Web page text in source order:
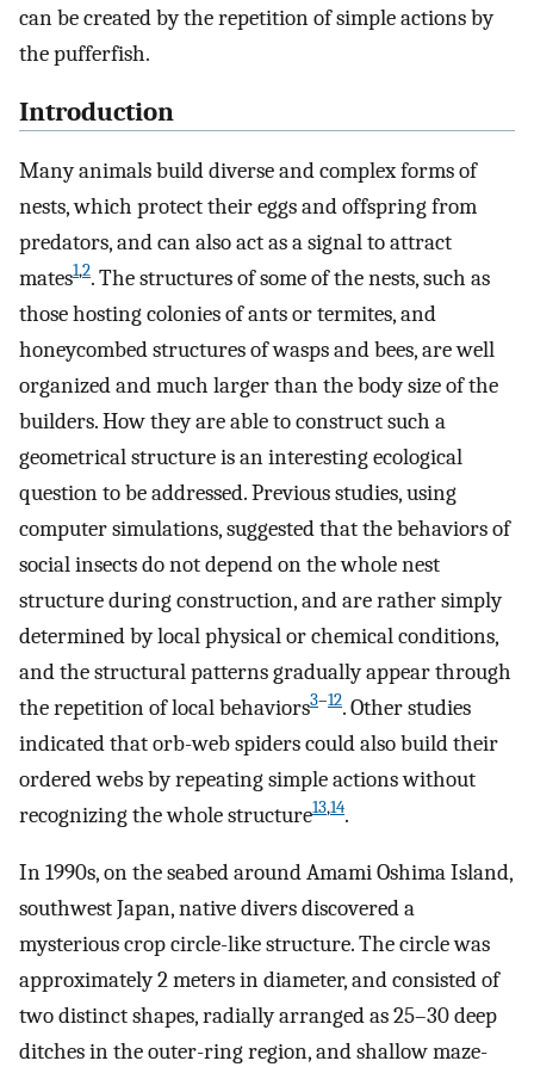
can be created by the repetition of simple actions by
the pufferfish.
Introduction
Many animals build diverse and complex forms of
nests, which protect their eggs and offspring from
predators, and can also act as a signal to attract
mates1,2. The structures of some of the nests, such as
those hosting colonies of ants or termites, and
honeycombed structures of wasps and bees, are well
organized and much larger than the body size of the
builders. How they are able to construct such a
geometrical structure is an interesting ecological
question to be addressed. Previous studies, using
computer simulations, suggested that the behaviors of
social insects do not depend on the whole nest
structure during construction, and are rather simply
determined by local physical or chemical conditions,
and the structural patterns gradually appear through
the repetition of local behaviors3–12. Other studies
indicated that orb-web spiders could also build their
ordered webs by repeating simple actions without
recognizing the whole structure13,14.
In 1990s, on the seabed around Amami Oshima Island,
southwest Japan, native divers discovered a
mysterious crop circle-like structure. The circle was
approximately 2 meters in diameter, and consisted of
two distinct shapes, radially arranged as 25–30 deep
ditches in the outer-ring region, and shallow maze-